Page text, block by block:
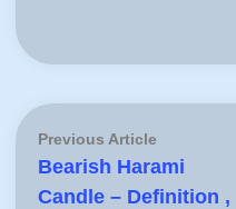
Post
navigation
Previous ArticlePrevious
article:
Bearish Harami
Candle – Definition ,